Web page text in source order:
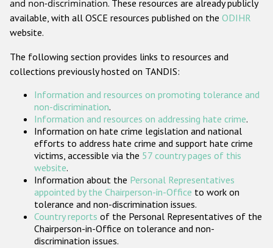
Gender-based hate crime
ODIHR's Tools
Participating States
and non-discrimination. These resources are already publicly
available, with all OSCE resources published on the ODIHR
website.
The following section provides links to resources and
collections previously hosted on TANDIS:
Information and resources on promoting tolerance and
non-discrimination.
Information and resources on addressing hate crime.
Information on hate crime legislation and national
efforts to address hate crime and support hate crime
victims, accessible via the 57 country pages of this
website.
Information about the Personal Representatives
appointed by the Chairperson-in-Office to work on
tolerance and non-discrimination issues.
Country reports of the Personal Representatives of the
Chairperson-in-Office on tolerance and non-
discrimination issues.